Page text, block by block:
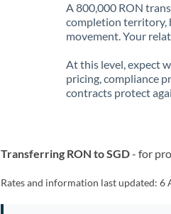
A 800,000 RON
completion territory,
movement. Your
At this level, expect
pricing, compliance
contracts protect
Transferring RON to SGD- for
Rates and information last updated:6